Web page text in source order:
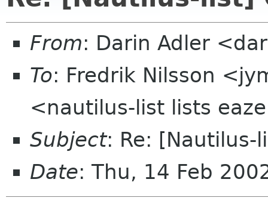
From: Darin Adler
To: Fredrik Nilsson
<nautilus-list lists
Subject: Re: [Nautilus-
Date: Thu, 14 Feb